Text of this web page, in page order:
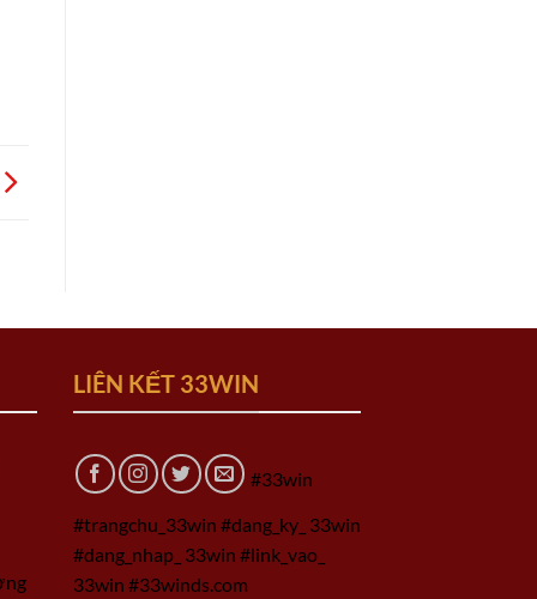
LIÊN KẾT 33WIN
#33win
#trangchu_33win #dang_ky_ 33win
#dang_nhap_ 33win #link_vao_
33win #33winds.com